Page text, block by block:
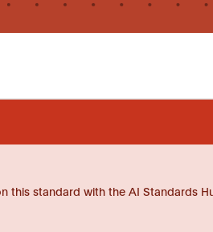
this standard with the AI Standards